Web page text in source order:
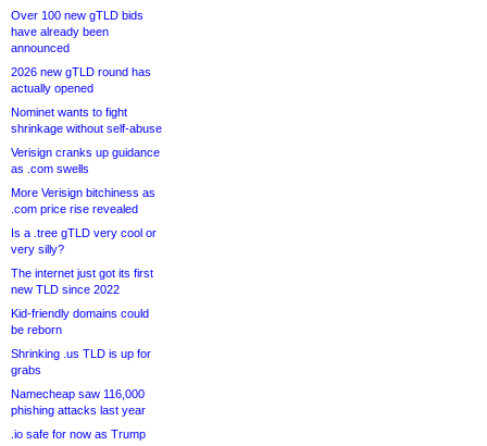
Over 100 new gTLD bids
have already been
announced
2026 new gTLD round has
actually opened
Nominet wants to fight
shrinkage without self-abuse
Verisign cranks up guidance
as .com swells
More Verisign bitchiness as
.com price rise revealed
Is a .tree gTLD very cool or
very silly?
The internet just got its first
new TLD since 2022
Kid-friendly domains could
be reborn
Shrinking .us TLD is up for
grabs
Namecheap saw 116,000
phishing attacks last year
.io safe for now as Trump